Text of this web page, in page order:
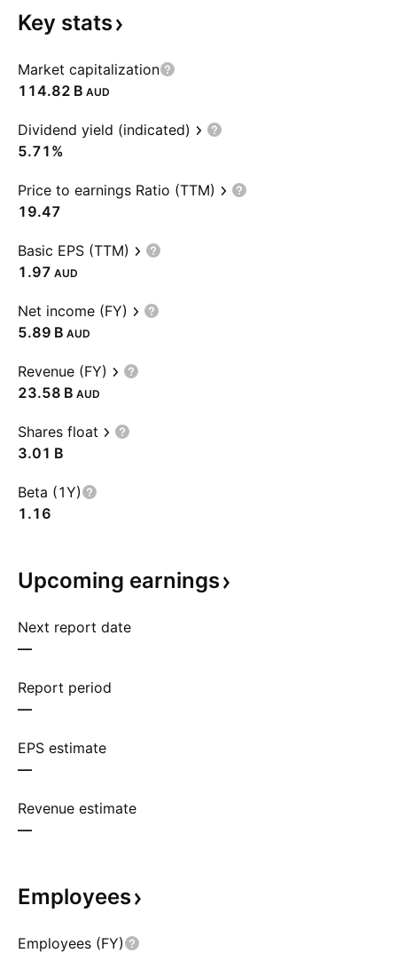
Key stats
Market capitalization
‪114.82 B‬ AUD
Dividend yield (indicated)
5.71%
Price to earnings Ratio (TTM)
19.47
Basic EPS (TTM)
1.97 AUD
Net income (FY)
‪5.89 B‬ AUD
Revenue (FY)
‪23.58 B‬ AUD
Shares float
‪3.01 B‬
Beta (1Y)
1.16
Upcoming earnings
Next report date
—
Report period
—
EPS estimate
—
Revenue estimate
—
Employees
Employees (FY)